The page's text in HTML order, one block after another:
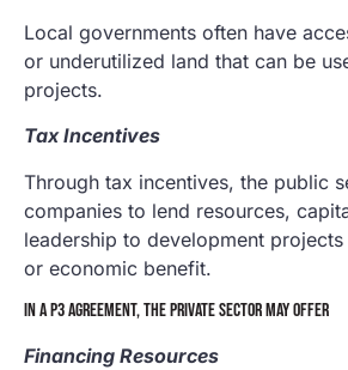
Local governments often have
or underutilized land that can be
projects.
Tax Incentives
Through tax incentives, the public
companies to lend resources,
leadership to development
or economic benefit.
IN A P3 AGREEMENT, THE PRIVATE SECTOR MAY OFFER
Financing Resources